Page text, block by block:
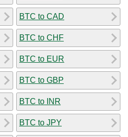
BTC to CAD
BTC to CHF
BTC to EUR
BTC to GBP
BTC to INR
BTC to JPY